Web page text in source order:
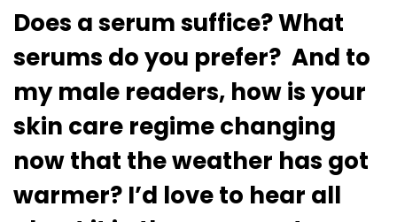
Does a serum suffice? What
serums do you prefer? And to
my male readers, how is your
skin care regime changing
now that the weather has got
warmer? I’d love to hear all